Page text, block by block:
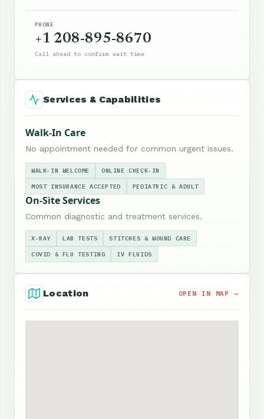
PHONE
+1 208-895-8670
Call ahead to confirm wait time
Services & Capabilities
Walk-In Care
No appointment needed for common urgent issues.
WALK-IN WELCOME ONLINE CHECK-IN
MOST INSURANCE ACCEPTED PEDIATRIC & ADULT
On-Site Services
Common diagnostic and treatment services.
X-RAY LAB TESTS STITCHES & WOUND CARE
COVID & FLU TESTING IV FLUIDS
Location OPEN IN MAP →